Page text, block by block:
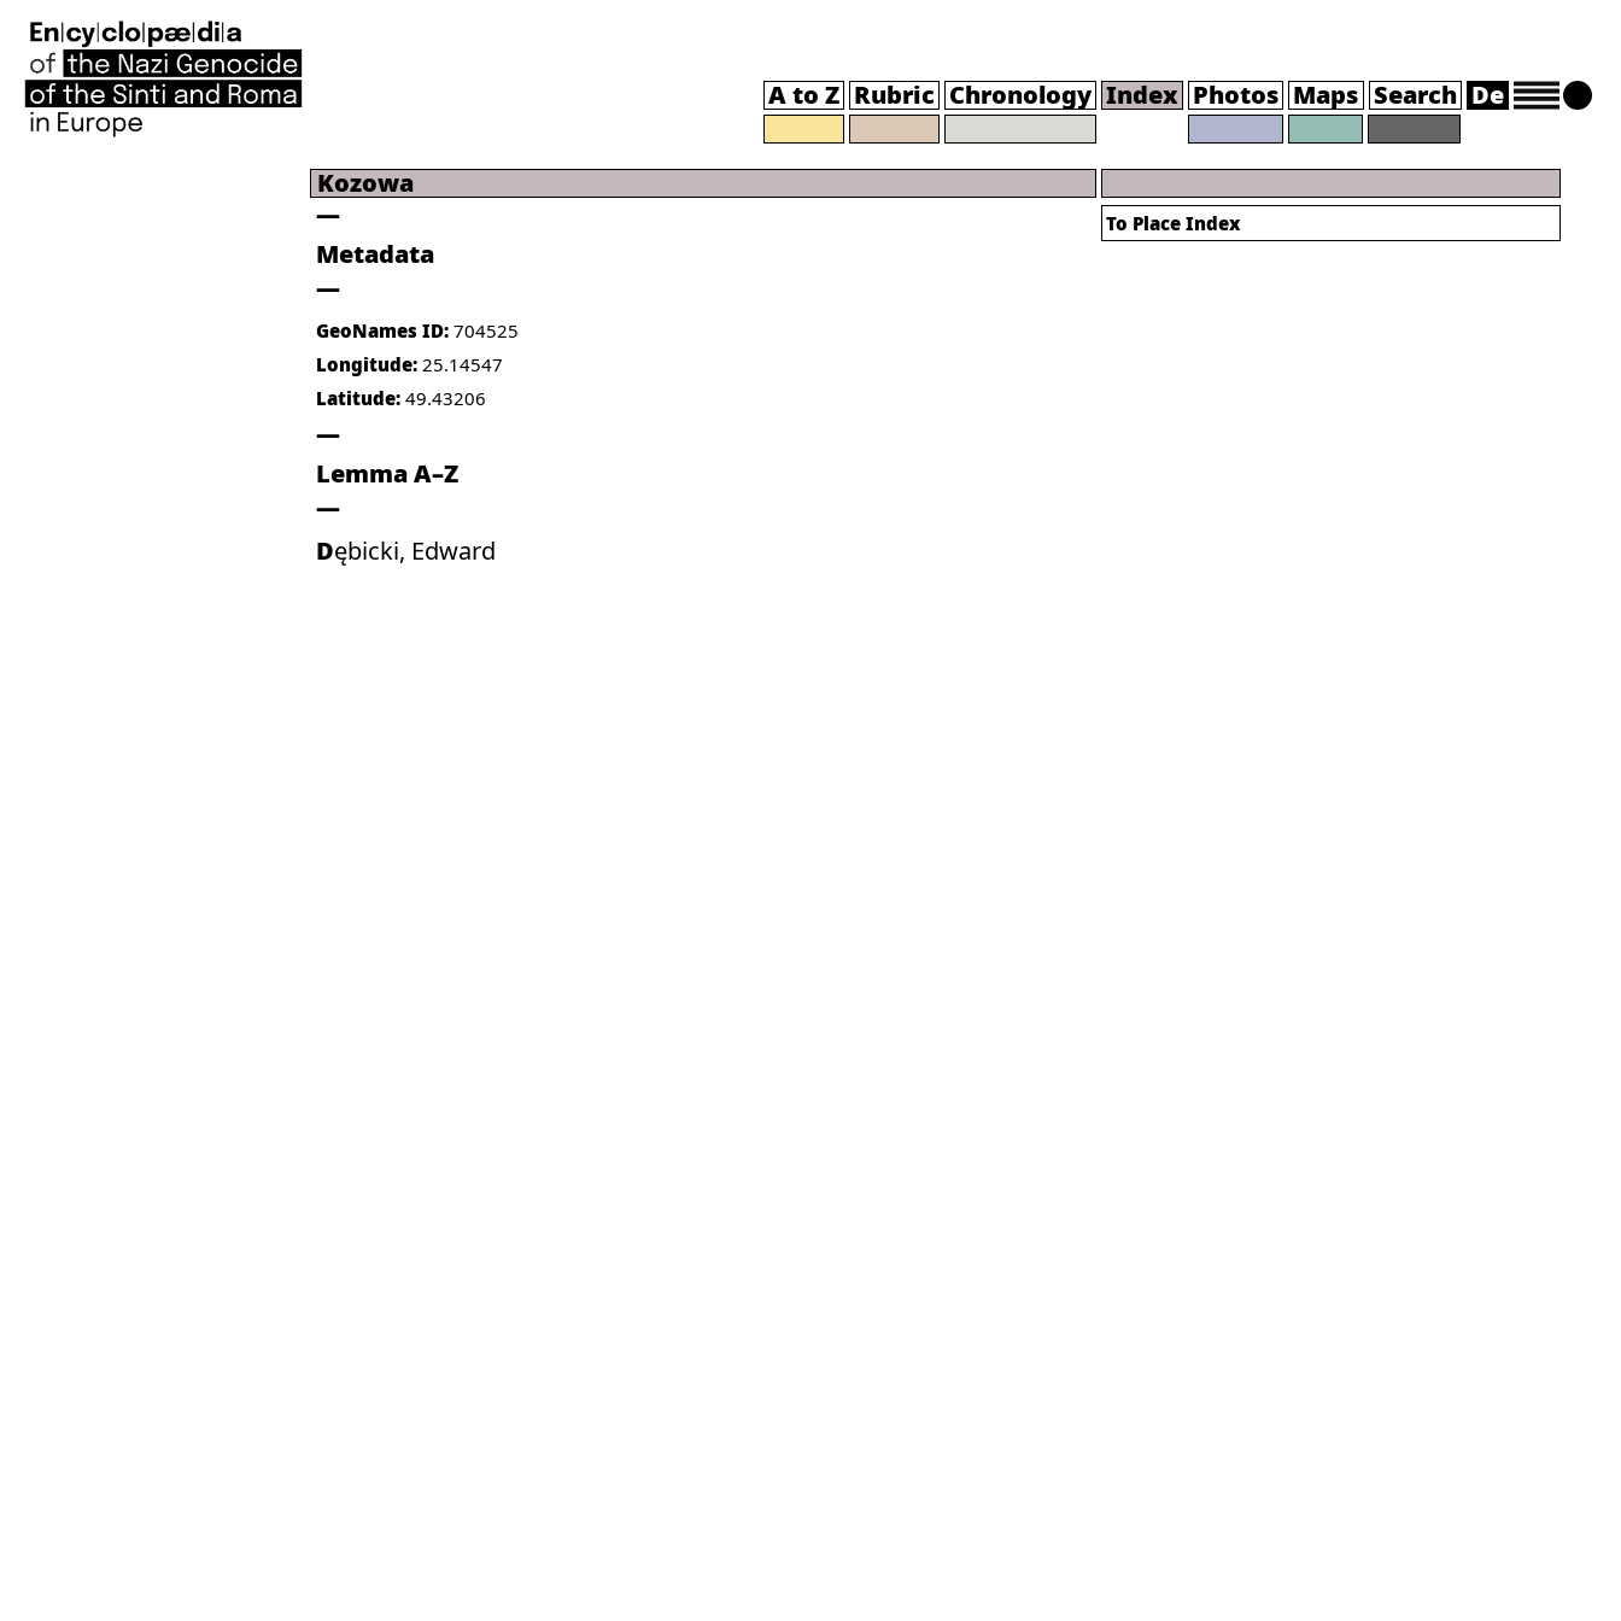
A to Z Rubric Chronology Index Photos Maps Search De
Kozowa
Metadata
GeoNames ID: 704525
Longitude: 25.14547
Latitude: 49.43206
Lemma A–Z
Dębicki, Edward
To Place Index